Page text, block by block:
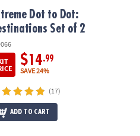
Set of 2Dot to Dot:
Set of 2
$14.99
SAVE 24%
(17)
ADD TO CART